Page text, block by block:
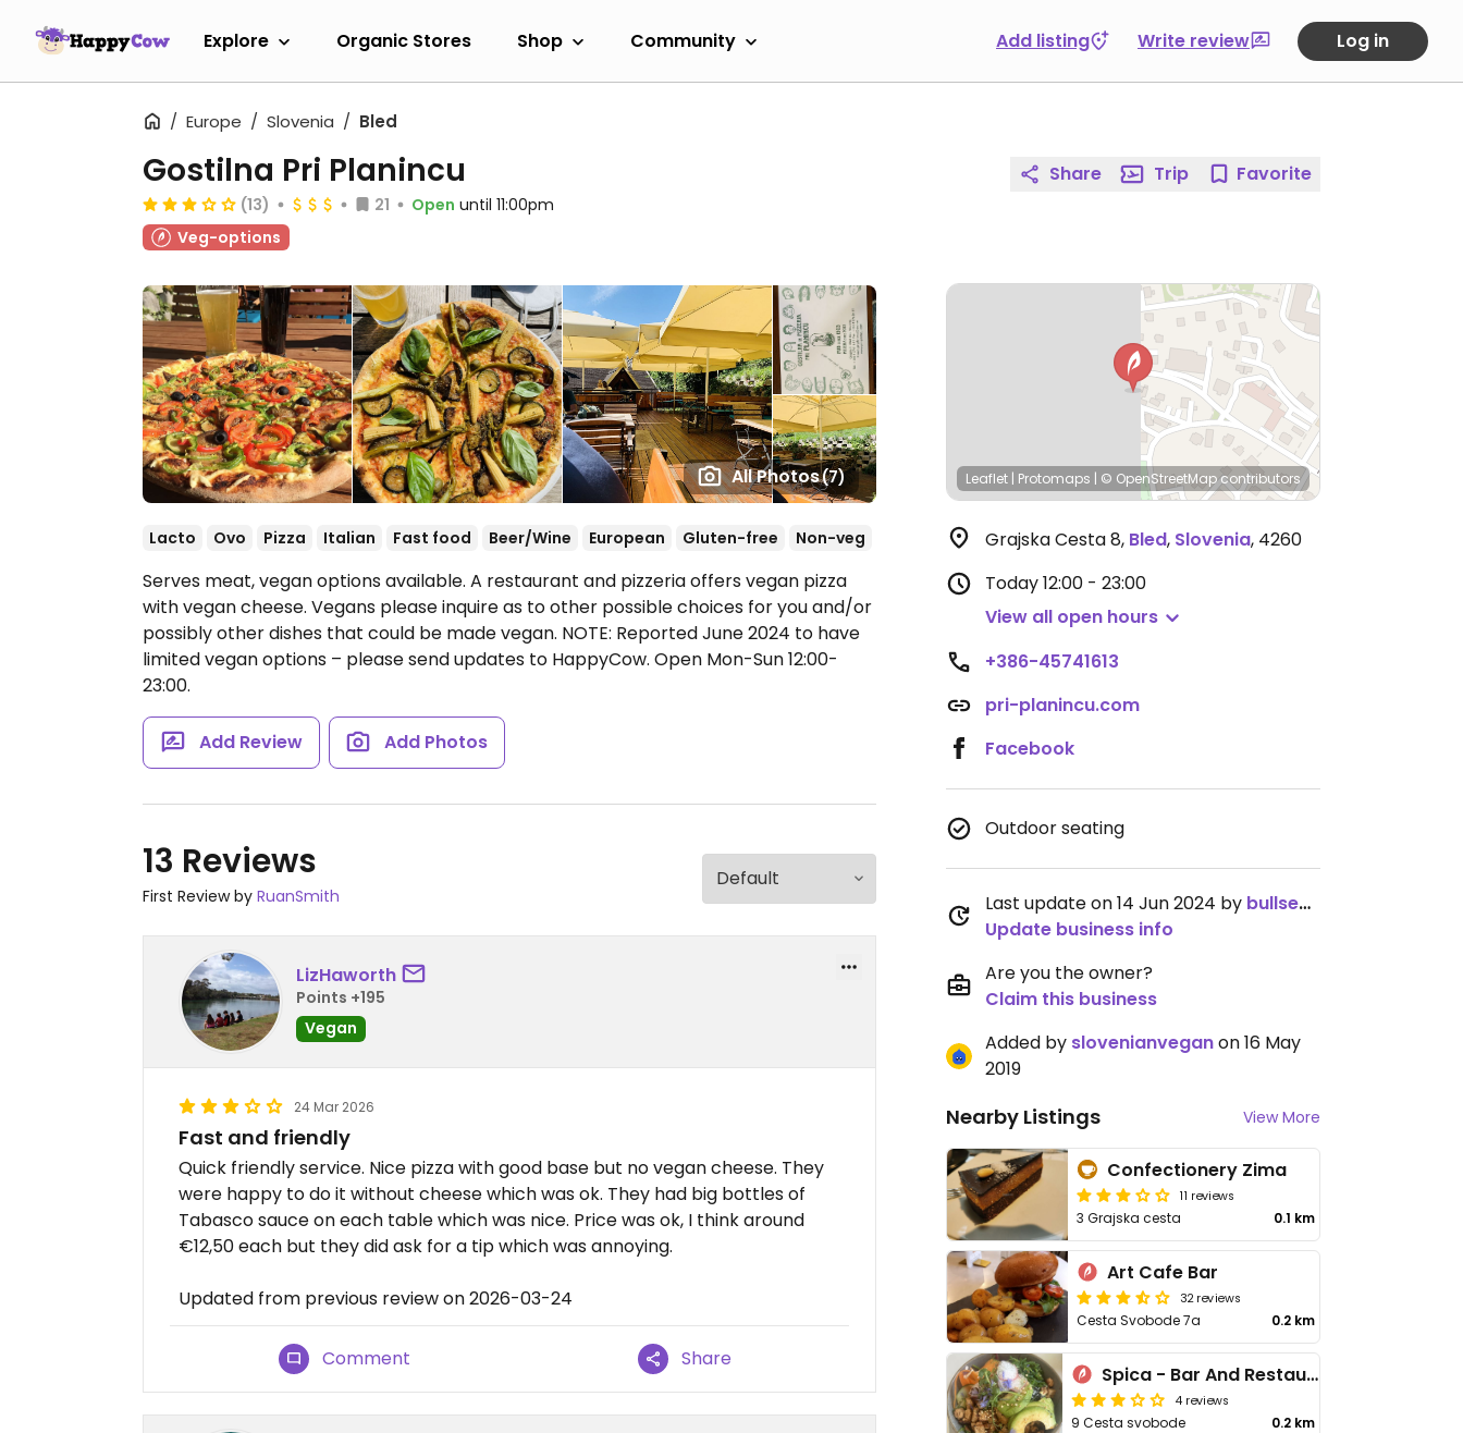
Explore Organic Stores Shop Community Add listing Write review Log in
Europe Slovenia Bled
All Photos(7)
Gostilna Pri Planincu
(13) 21 Open until 11:00pm
Veg-options
Lacto Ovo Pizza Italian Fast food Beer/Wine European Gluten-free Non-veg
Serves meat, vegan options available. A restaurant and pizzeria offers vegan pizza
with vegan cheese. Vegans please inquire as to other possible choices for you and/or
possibly other dishes that could be made vegan. NOTE: Reported June 2024 to have
limited vegan options – please send updates to HappyCow. Open Mon-Sun 12:00-
23:00.
Add Review Add Photos
13 Reviews
First Review by RuanSmith
LizHaworth
Points +195
Vegan
24 Mar 2026
Fast and friendly
Quick friendly service. Nice pizza with good base but no vegan cheese. They
were happy to do it without cheese which was ok. They had big bottles of
Tabasco sauce on each table which was nice. Price was ok, I think around
€12,50 each but they did ask for a tip which was annoying.
Updated from previous review on 2026-03-24
Comment Share
Share Trip Favorite
Leaflet | Protomaps | © OpenStreetMapcontributors
Grajska Cesta 8, Bled, Slovenia, 4260
Today12:00 - 23:00
View all open hours
+386-45741613
pri-planincu.com
Facebook
Outdoor seating
Last update on 14 Jun 2024 by bullseye_78
Update business info
Are you the owner?
Claim this business
Added by slovenianveganon 16 May
2019
Nearby Listings View More
Confectionery Zima
11 reviews
3 Grajska cesta 0.1 km
Art Cafe Bar
32 reviews
Cesta Svobode 7a 0.2 km
Spica - Bar And Restaurant
4 reviews
9 Cesta svobode 0.2 km